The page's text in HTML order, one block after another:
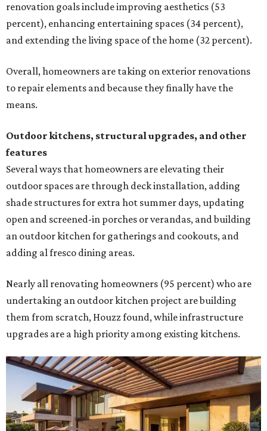
renovation goals include improving aesthetics (53
percent), enhancing entertaining spaces (34 percent),
and extending the living space of the home (32 percent).
Overall, homeowners are taking on exterior renovations
to repair elements and because they finally have the
means.
Outdoor kitchens, structural upgrades, and other
features
Several ways that homeowners are elevating their
outdoor spaces are through deck installation, adding
shade structures for extra hot summer days, updating
open and screened-in porches or verandas, and building
an outdoor kitchen for gatherings and cookouts, and
adding al fresco dining areas.
Nearly all renovating homeowners (95 percent) who are
undertaking an outdoor kitchen project are building
them from scratch, Houzz found, while infrastructure
upgrades are a high priority among existing kitchens.